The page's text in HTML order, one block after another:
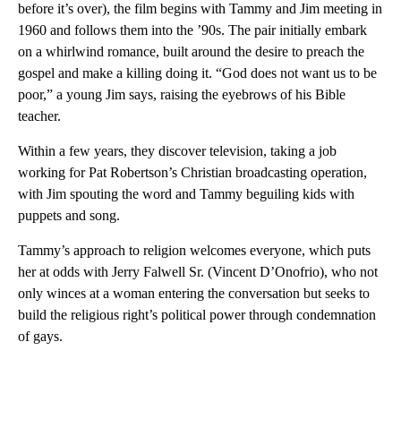
before it’s over), the film begins with Tammy and Jim meeting in
1960 and follows them into the ’90s. The pair initially embark
on a whirlwind romance, built around the desire to preach the
gospel and make a killing doing it. “God does not want us to be
poor,” a young Jim says, raising the eyebrows of his Bible
teacher.
Within a few years, they discover television, taking a job
working for Pat Robertson’s Christian broadcasting operation,
with Jim spouting the word and Tammy beguiling kids with
puppets and song.
Tammy’s approach to religion welcomes everyone, which puts
her at odds with Jerry Falwell Sr. (Vincent D’Onofrio), who not
only winces at a woman entering the conversation but seeks to
build the religious right’s political power through condemnation
of gays.